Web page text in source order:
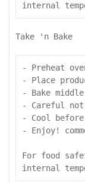
internal
Take 'n Bake
- Preheat
- Place
- Bake
- Careful
- Cool
- Enjoy!
For food
internal